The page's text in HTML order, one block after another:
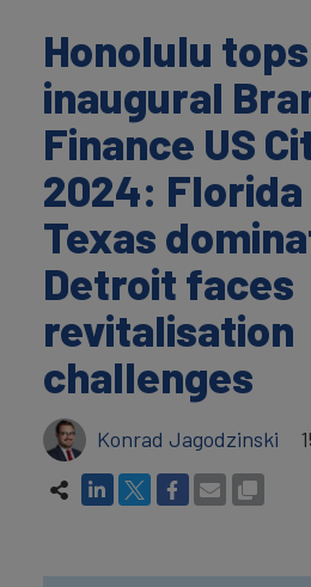
Honolulu
inaugural
Finance US
2024: Florida
Texas
Detroit faces
revitalisation
challenges
Konrad Jagodzinski